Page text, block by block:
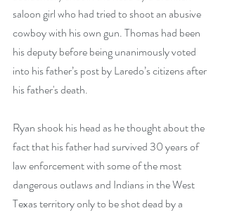
saloon girl who had tried to shoot an abusive
cowboy with his own gun. Thomas had been
his deputy before being unanimously voted
into his father’s post by Laredo’s citizens after
his father's death.
Ryan shook his head as he thought about the
fact that his father had survived 30 years of
law enforcement with some of the most
dangerous outlaws and Indians in the West
Texas territory only to be shot dead by a